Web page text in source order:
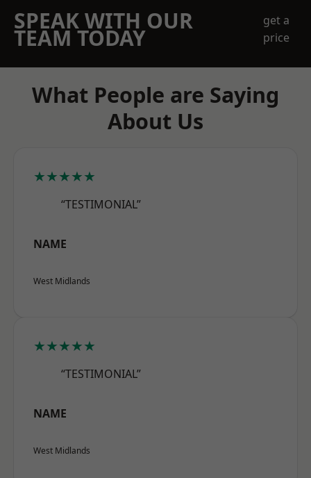
SPEAK WITH OUR
TEAM TODAY
get a
price
What People are Saying
About Us
★★★★★
“TESTIMONIAL”
NAME
West Midlands
★★★★★
“TESTIMONIAL”
NAME
West Midlands